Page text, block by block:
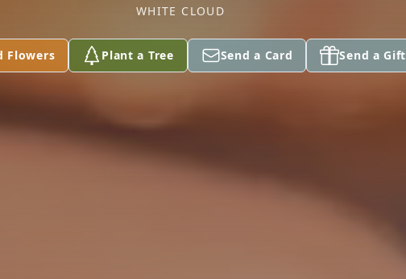
WHITE CLOUD
Flowers Plant a Tree Send a Card Send a Gift